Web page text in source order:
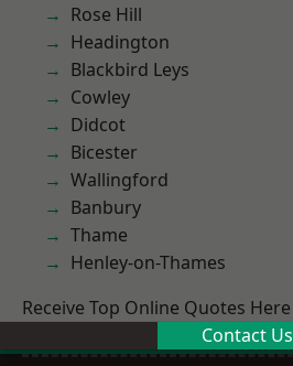
Rose Hill
Headington
Blackbird Leys
Cowley
Didcot
Bicester
Wallingford
Banbury
Thame
Henley-on-Thames
Receive Top Online Quotes Here
Contact Us